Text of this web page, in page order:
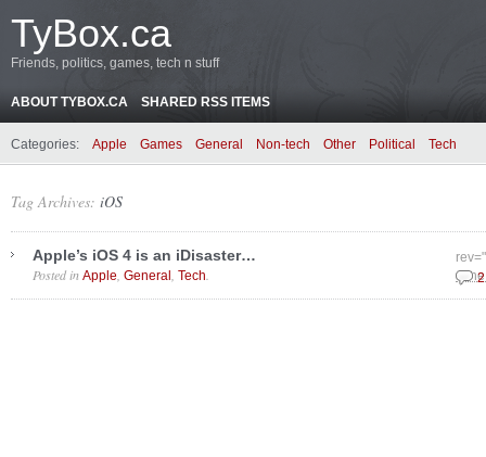
TyBox.ca
Friends, politics, games, tech n stuff
ABOUT TYBOX.CA SHARED RSS ITEMS
Categories: Apple Games General Non-tech Other Political Tech
Tag Archives: iOS
Apple’s iOS 4 is an iDisaster…
Posted in Apple General Tech